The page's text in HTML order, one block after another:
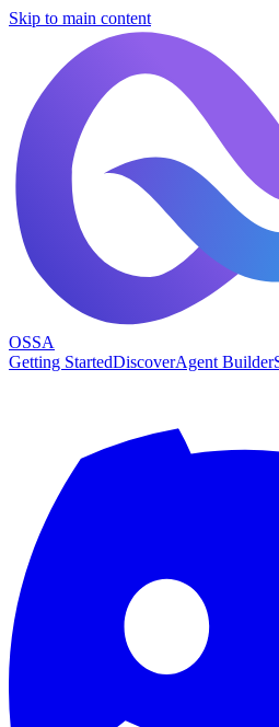
Skip to main content
OSSA
Getting StartedDiscoverAgent Builder